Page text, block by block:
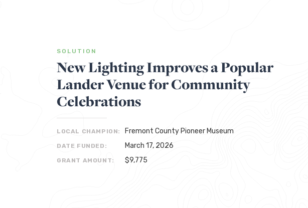
SOLUTION
New Lighting Improves a Popular
Lander Venue for Community
Celebrations
LOCAL CHAMPION: Fremont County Pioneer Museum
DATE FUNDED: March 17, 2026
GRANT AMOUNT: $9,775